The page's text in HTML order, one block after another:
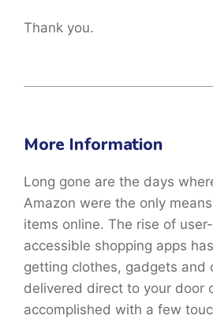
Thank you.
More Information
Long gone are the days
Amazon were the only
items online. The rise of
accessible shopping apps
getting clothes, gadgets and
delivered direct to your door
accomplished with a few